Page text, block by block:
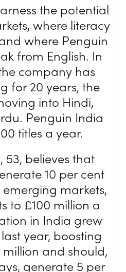
the potential
where literacy
where Penguin
from English. In
company has
for 20 years, the
into Hindi,
Penguin India
titles a year.
believes that
10 per cent
markets,
to £100 million a
in India grew
year, boosting
and should,
generate 5 per